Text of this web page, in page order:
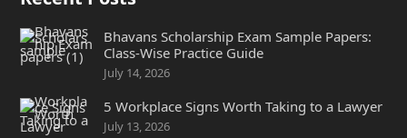
Bhavans Scholarship Exam Sample Papers:
Class-Wise Practice Guide
July 14, 2026
5 Workplace Signs Worth Taking to a Lawyer
July 13, 2026